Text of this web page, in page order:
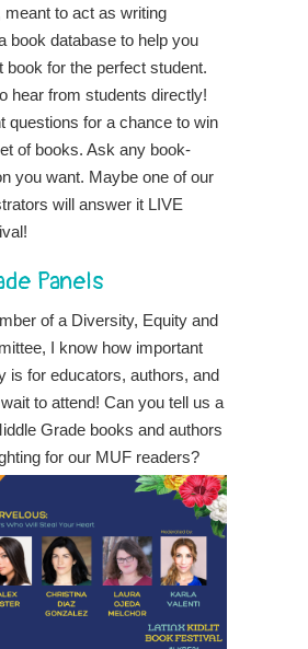
to act as writing
book database to help you
book for the perfect student.
hear from students directly!
questions for a chance to win
of books. Ask any book-
you want. Maybe one of our
will answer it LIVE
Panels
of a Diversity, Equity and
I know how important
is for educators, authors, and
to attend! Can you tell us a
Grade books and authors
for our MUF readers?